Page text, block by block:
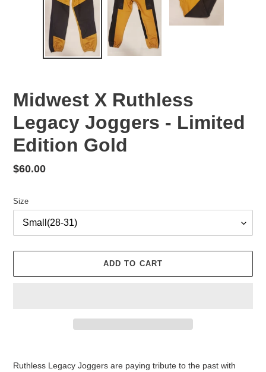
Midwest X Ruthless
Legacy Joggers - Limited
Edition Gold
Regular
$60.00
Size
ADD TO CART
Ruthless Legacy Joggers are paying tribute to the past with